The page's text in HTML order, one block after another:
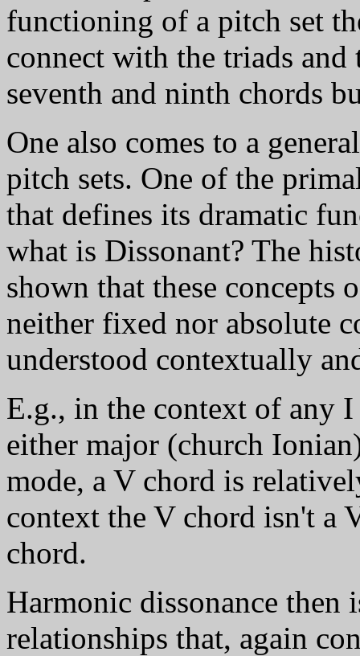
functioning of a pitch set
connect with the triads
seventh and ninth chords
One also comes to a
pitch sets. One of the
that defines its dramatic
what is Dissonant? The
shown that these concepts
neither fixed nor absolute
understood contextually
E.g., in the context of any
either major (church
mode, a V chord is
context the V chord isn't a
chord.
Harmonic dissonance
relationships that, again